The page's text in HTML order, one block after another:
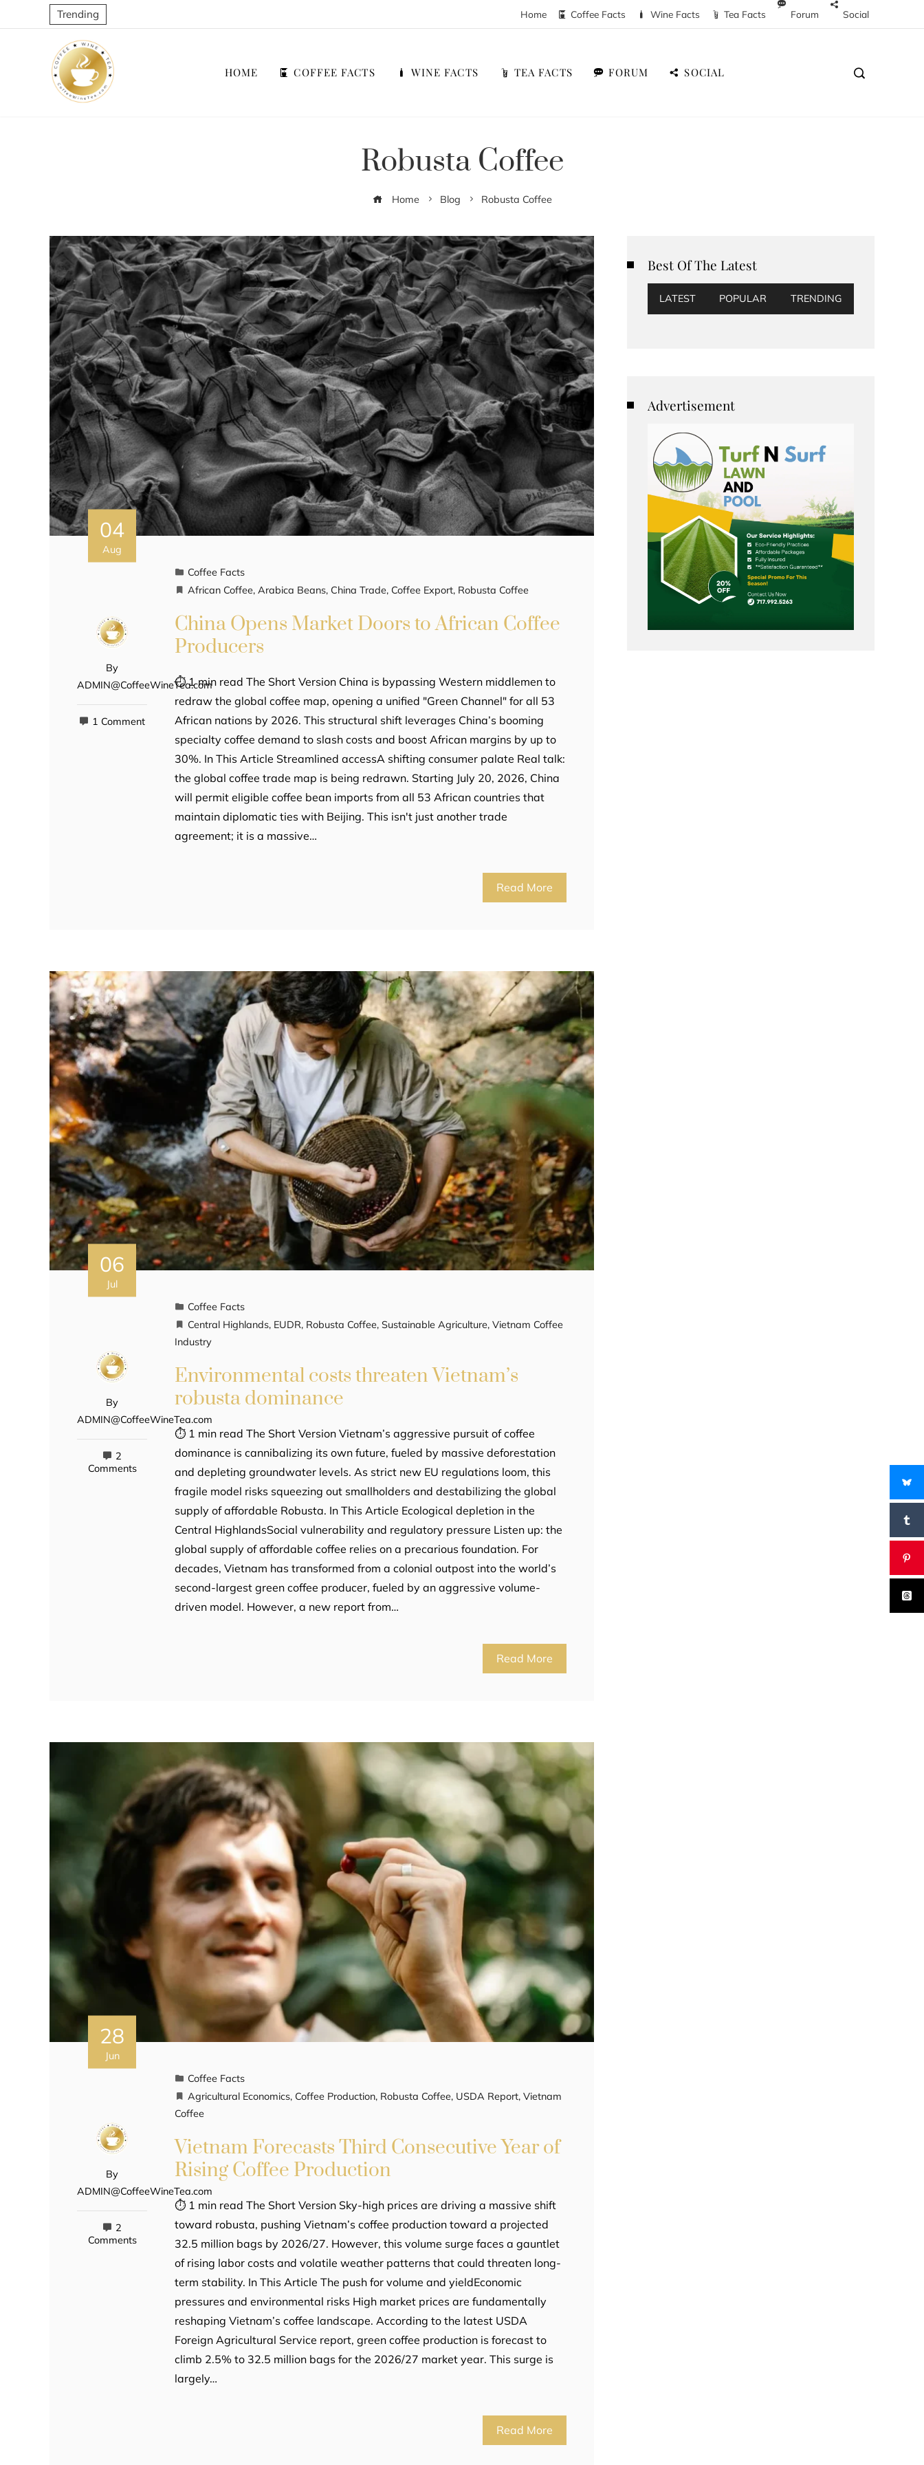
Trending Home Coffee Facts Wine Facts Tea Facts Forum Social
HOME COFFEE FACTS WINE FACTS TEA FACTS FORUM SOCIAL
Robusta Coffee
Home Blog Robusta Coffee
04
Aug
By
ADMIN@CoffeeWineTea.com
1 Comment
Coffee Facts
African Coffee, Arabica Beans, China Trade, Coffee Export, Robusta Coffee
China Opens Market Doors to African Coffee
Producers
⏱ 1 min read The Short Version China is bypassing Western middlemen to
redraw the global coffee map, opening a unified "Green Channel" for all 53
African nations by 2026. This structural shift leverages China’s booming
specialty coffee demand to slash costs and boost African margins by up to
30%. In This Article Streamlined accessA shifting consumer palate Real talk:
the global coffee trade map is being redrawn. Starting July 20, 2026, China
will permit eligible coffee bean imports from all 53 African countries that
maintain diplomatic ties with Beijing. This isn't just another trade
agreement; it is a massive…
Read More
06
Jul
By
ADMIN@CoffeeWineTea.com
2
Comments
Coffee Facts
Central Highlands, EUDR, Robusta Coffee,Sustainable Agriculture,Vietnam Coffee
Industry
Environmental costs threaten Vietnam’s
robusta dominance
⏱ 1 min read The Short Version Vietnam’s aggressive pursuit of coffee
dominance is cannibalizing its own future, fueled by massive deforestation
and depleting groundwater levels. As strict new EU regulations loom, this
fragile model risks squeezing out smallholders and destabilizing the global
supply of affordable Robusta. In This Article Ecological depletion in the
Central HighlandsSocial vulnerability and regulatory pressure Listen up: the
global supply of affordable coffee relies on a precarious foundation. For
decades, Vietnam has transformed from a colonial outpost into the world’s
second-largest green coffee producer, fueled by an aggressive volume-
driven model. However, a new report from…
Read More
28
Jun
By
ADMIN@CoffeeWineTea.com
2
Comments
Coffee Facts
Agricultural Economics, Coffee Production, Robusta Coffee, USDA Report,Vietnam
Coffee
Vietnam Forecasts Third Consecutive Year of
Rising Coffee Production
⏱ 1 min read The Short Version Sky-high prices are driving a massive shift
toward robusta, pushing Vietnam’s coffee production toward a projected
32.5 million bags by 2026/27. However, this volume surge faces a gauntlet
of rising labor costs and volatile weather patterns that could threaten long-
term stability. In This Article The push for volume and yieldEconomic
pressures and environmental risks High market prices are fundamentally
reshaping Vietnam’s coffee landscape. According to the latest USDA
Foreign Agricultural Service report, green coffee production is forecast to
climb 2.5% to 32.5 million bags for the 2026/27 market year. This surge is
largely…
Read More
Best Of The Latest
LATEST POPULAR TRENDING
Advertisement